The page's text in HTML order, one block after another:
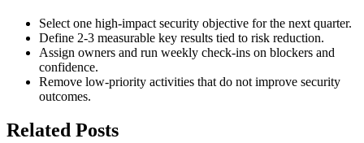
Select one high-impact security objective for the next quarter.
Define 2-3 measurable key results tied to risk reduction.
Assign owners and run weekly check-ins on blockers and
confidence.
Remove low-priority activities that do not improve security
outcomes.
Related Posts